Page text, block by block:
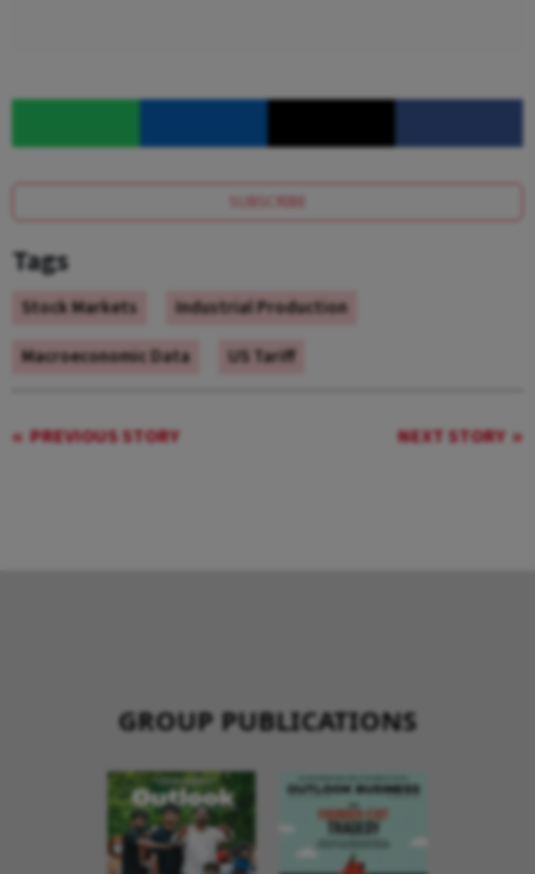
SUBSCRIBE
Tags
Stock Markets
Industrial Production
Macroeconomic Data
US Tariff
PREVIOUS STORY NEXT STORY
GROUP PUBLICATIONS